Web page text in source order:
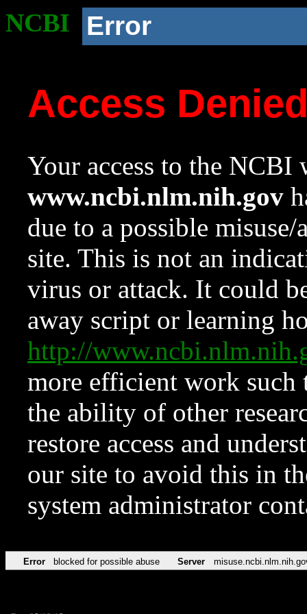
NCBI Error
Access
Your access to the NCBI
www.ncbi.nlm.nih.gov
due to a possible
site. This is not an
virus or attack. It could
away script or learning
http://
more efficient work such
the ability of other
restore access and
our site to avoid this in
system administrator
Error blocked for possible abuse Server